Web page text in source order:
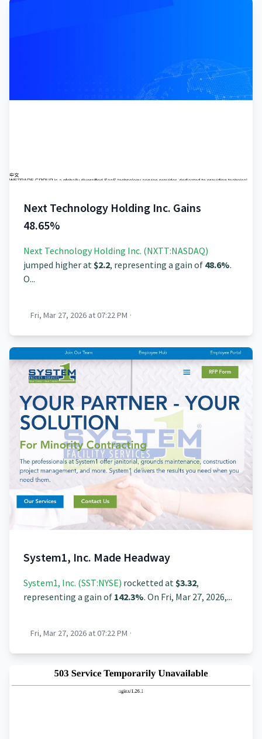
Next Technology Holding Inc. Gains
48.65%
Next Technology Holding Inc. (NXTT:NASDAQ)
jumped higher at$2.2, representing a gain of 48.6%.
O...
Fri, Mar 27, 2026 at 07:22 PM ·
System1, Inc. Made Headway
System1, Inc. (SST:NYSE) rocketted at$3.32,
representing a gain of 142.3%. On Fri, Mar 27, 2026,...
Fri, Mar 27, 2026 at 07:22 PM ·